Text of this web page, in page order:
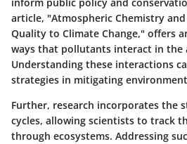
article, "Atmospheric Chemistry
Quality to Climate Change," offers
ways that pollutants interact in the
Understanding these interactions
strategies in mitigating
Further, research incorporates the
cycles, allowing scientists to track
through ecosystems. Addressing